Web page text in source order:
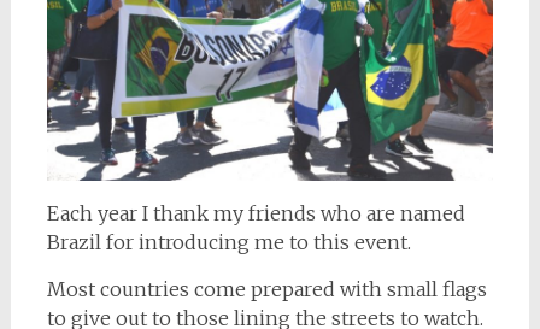
Each year I thank my friends who are named
Brazil for introducing me to this event.
Most countries come prepared with small flags
to give out to those lining the streets to watch.